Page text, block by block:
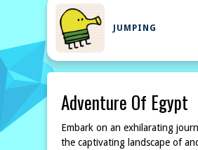
JUMPING
Adventure Of Egypt
Embark on an exhilarating
the captivating landscape of